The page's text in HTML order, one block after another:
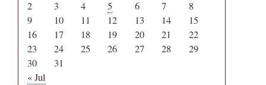
2
3 4 5 6 7
8
9
10 11 12 13 14
15
16
17 18 19 20 21
22
23
24 25 26 27 28
29
30
31
« Jul